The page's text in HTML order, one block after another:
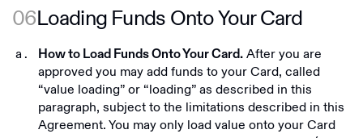
06Loading Funds Onto Your Card
How to Load Funds Onto Your Card. After you are
approved you may add funds to your Card, called
“value loading” or “loading” as described in this
paragraph, subject to the limitations described in this
Agreement. You may only load value onto your Card